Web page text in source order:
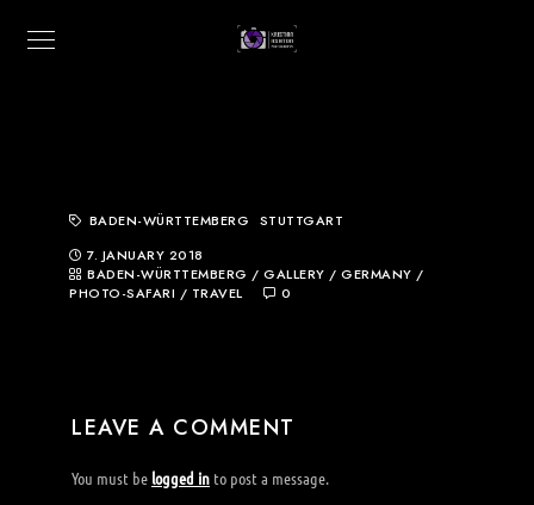
BADEN-WÜRTTEMBERG
STUTTGART
7. JANUARY 2018
BADEN-WÜRTTEMBERG / GALLERY / GERMANY /
PHOTO-SAFARI / TRAVEL 0
LEAVE A COMMENT
You must be logged in to post a message.